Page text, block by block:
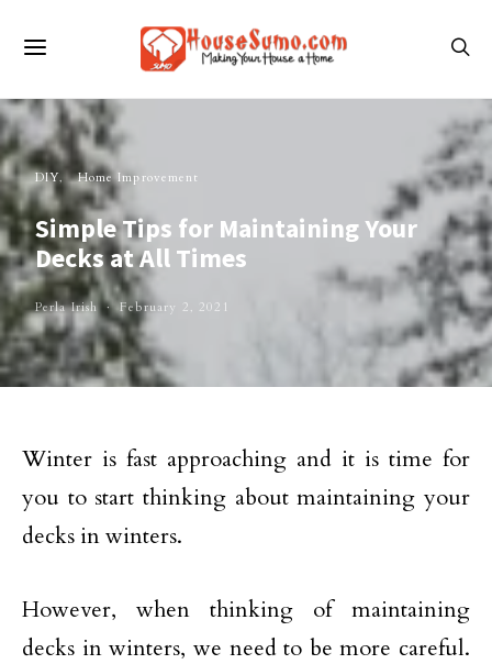
DIY Home Improvement
Simple Tips for Maintaining Your
Decks at All Times
Perla Irish February 2, 2021
Winter is fast approaching and it is time for
you to start thinking about maintaining your
decks in winters.
However, when thinking of maintaining
decks in winters, we need to be more careful.